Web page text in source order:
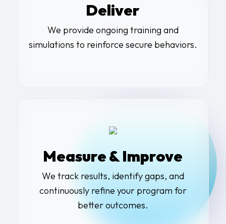
Deliver
We provide ongoing training and
simulations to reinforce secure behaviors.
Measure & Improve
We track results, identify gaps, and
continuously refine your program for
better outcomes.